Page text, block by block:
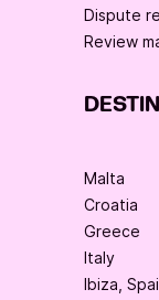
Dispute
Review
Malta
Croatia
Greece
Italy
Ibiza,